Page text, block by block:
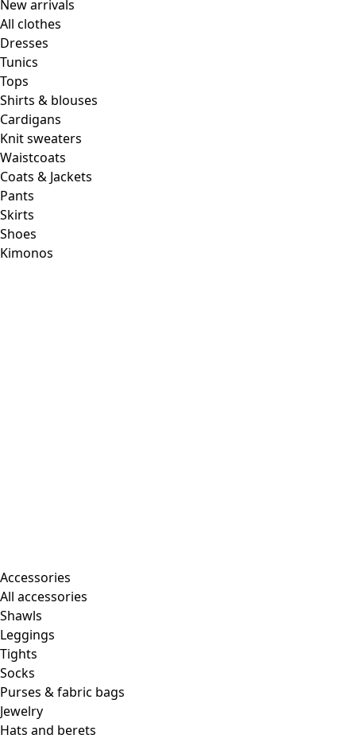
New arrivals
All clothes
Dresses
Tunics
Tops
Shirts & blouses
Cardigans
Knit sweaters
Waistcoats
Coats & Jackets
Pants
Skirts
Shoes
Kimonos
Accessories
All accessories
Shawls
Leggings
Tights
Socks
Purses & fabric bags
Jewelry
Hats and berets